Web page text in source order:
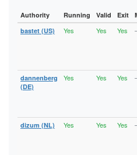
Authority Running Valid Exit
bastet (US)
Yes Yes Yes
dannenberg
(DE)
Yes Yes Yes
dizum (NL) Yes Yes Yes